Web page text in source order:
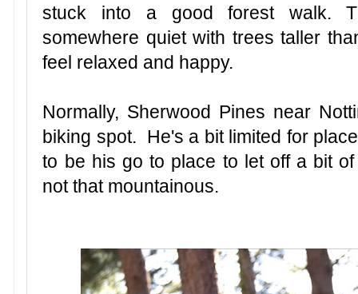
stuck into a good forest walk.
somewhere quiet with trees taller
feel relaxed and happy.
Normally, Sherwood Pines near
biking spot. He's a bit limited for
to be his go to place to let off a bit
not that mountainous.